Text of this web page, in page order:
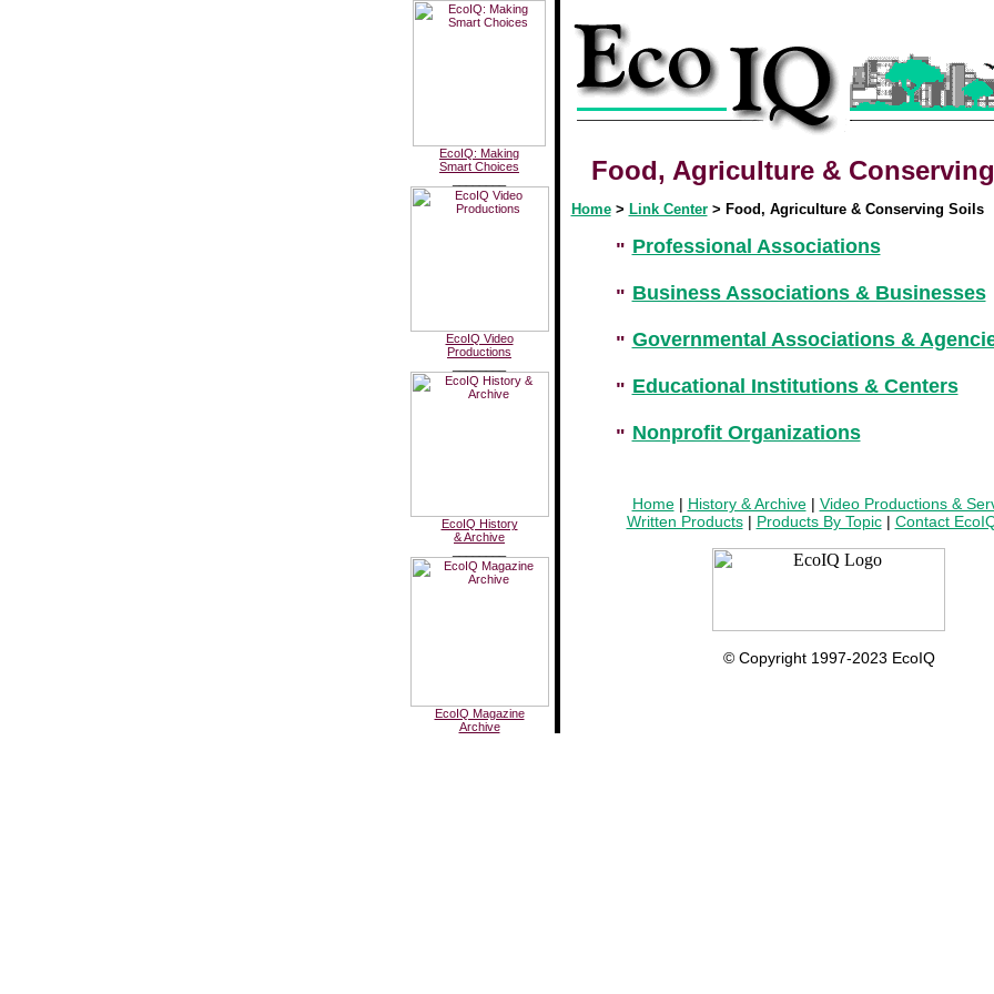
EcoIQ: Making
Smart Choices
EcoIQ Video
Productions
EcoIQ History
& Archive
EcoIQ Magazine
Archive
Food, Agriculture & Conserving
Home> Link Center> Food, Agriculture & Conserving Soils
Professional Associations
Business Associations & Businesses
Governmental Associations &
Educational Institutions & Centers
Nonprofit Organizations
Home| History & Archive| Video Productions &
Written Products| Products By Topic| Contact
© Copyright 1997-2023 EcoIQ